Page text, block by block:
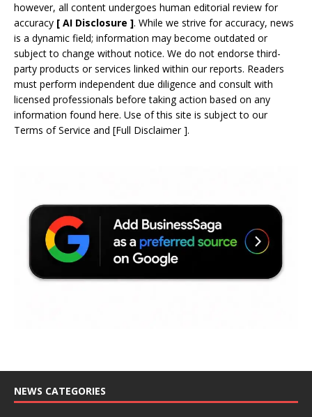
however, all content undergoes human editorial review for
accuracy [ AI Disclosure ]. While we strive for accuracy, news
is a dynamic field; information may become outdated or
subject to change without notice. We do not endorse third-
party products or services linked within our reports. Readers
must perform independent due diligence and consult with
licensed professionals before taking action based on any
information found here. Use of this site is subject to our
Terms of Service and [Full Disclaimer].
NEWS CATEGORIES